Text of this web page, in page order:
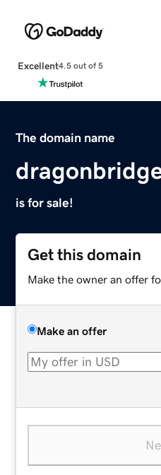
Excellent4.5 out of 5
The domain name
is for sale!
Get this domain
Make the owner an offer
Make an offer